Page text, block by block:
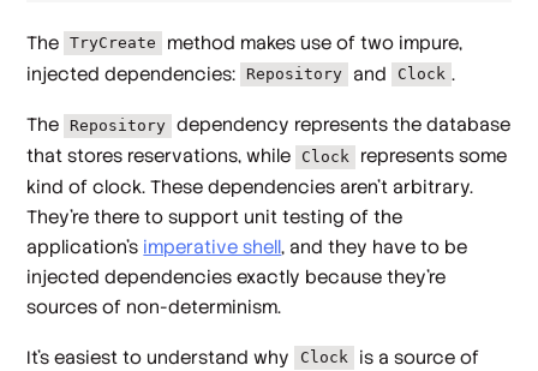
The TryCreate
method makes use of two impure,
injected dependencies:
Repository and Clock .
The Repository dependency represents the database
that stores reservations, while
Clock
represents some
kind of clock. These dependencies aren't arbitrary.
They're there to support unit testing of the
application's imperative shell, and they have to be
injected dependencies exactly because they're
sources of non-determinism.
It's easiest to understand why Clock
is a source of